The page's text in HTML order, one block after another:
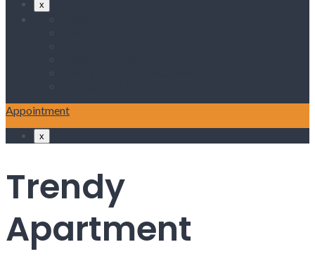
x
Appointment
x
Trendy
Apartment